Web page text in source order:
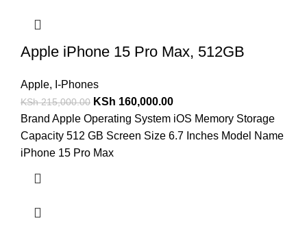
Apple iPhone 15 Pro Max, 512GB
Apple, I-Phones
KSh215,000.00 KSh 160,000.00
Brand Apple Operating System iOS Memory Storage
Capacity 512 GB Screen Size 6.7 Inches Model Name
iPhone 15 Pro Max